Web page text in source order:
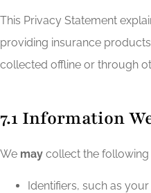
This Privacy Statement
providing insurance
collected offline or through
7.1 Information
We may collect the
Identifiers, such as